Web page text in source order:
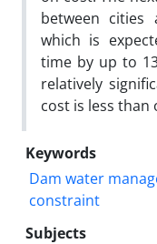
between cities
which is
time by up to
relatively
cost is less than
Keywords
Dam water
constraint
Subjects